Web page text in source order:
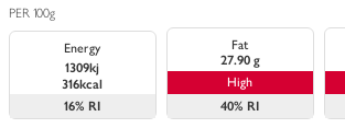
PER 100g
Energy
1309kj
316kcal
16% RI
Fat
27.90 g
High
40% RI